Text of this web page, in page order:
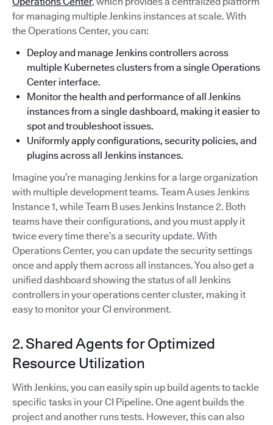
for managing multiple Jenkins instances at scale. With
the Operations Center, you can:
Deploy and manage Jenkins controllers across
multiple Kubernetes clusters from a single Operations
Center interface.
Monitor the health and performance of all Jenkins
instances from a single dashboard, making it easier to
spot and troubleshoot issues.
Uniformly apply configurations, security policies, and
plugins across all Jenkins instances.
Imagine you’re managing Jenkins for a large organization
with multiple development teams. Team A uses Jenkins
Instance 1, while Team B uses Jenkins Instance 2. Both
teams have their configurations, and you must apply it
twice every time there’s a security update. With
Operations Center, you can update the security settings
once and apply them across all instances. You also get a
unified dashboard showing the status of all Jenkins
controllers in your operations center cluster, making it
easy to monitor your CI environment.
2. Shared Agents for Optimized
Resource Utilization
With Jenkins, you can easily spin up build agents to tackle
specific tasks in your CI Pipeline. One agent builds the
project and another runs tests. However, this can also